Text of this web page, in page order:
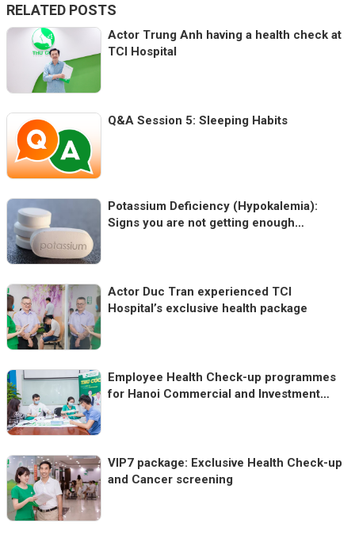
RELATED POSTS
Actor Trung Anh having a health check at
TCI Hospital
Q&A Session 5: Sleeping Habits
Potassium Deficiency (Hypokalemia):
Signs you are not getting enough
Actor Duc Tran experienced TCI
Hospital’s exclusive health package
Employee Health Check-up programmes
for Hanoi Commercial and Investment
VIP7 package: Exclusive Health Check-up
and Cancer screening